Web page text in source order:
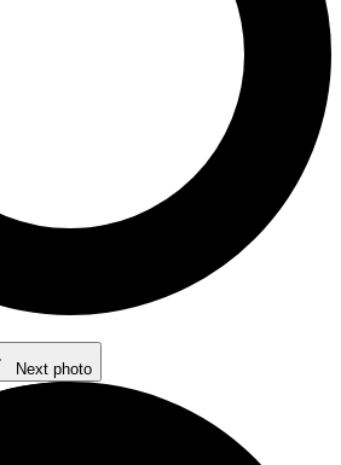
Next photo